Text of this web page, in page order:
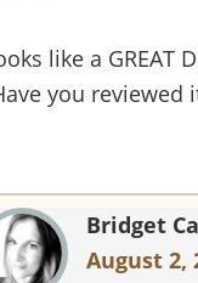
like a GREAT
you reviewed
Bridget
August 2,